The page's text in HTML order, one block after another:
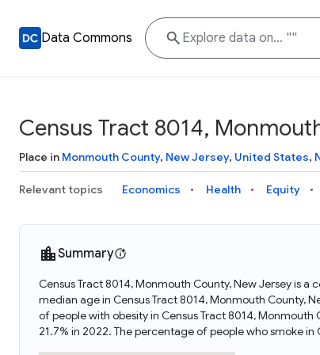
Data Commons
Census Tract 8014,
Place in Monmouth County, New Jersey, United States,
Relevant topics Economics Health Equity
Summary
Census Tract 8014, Monmouth County, New Jersey is a
median age in Census Tract 8014, Monmouth County,
of people with obesity in Census Tract 8014,
21.7% in 2022. The percentage of people who smoke